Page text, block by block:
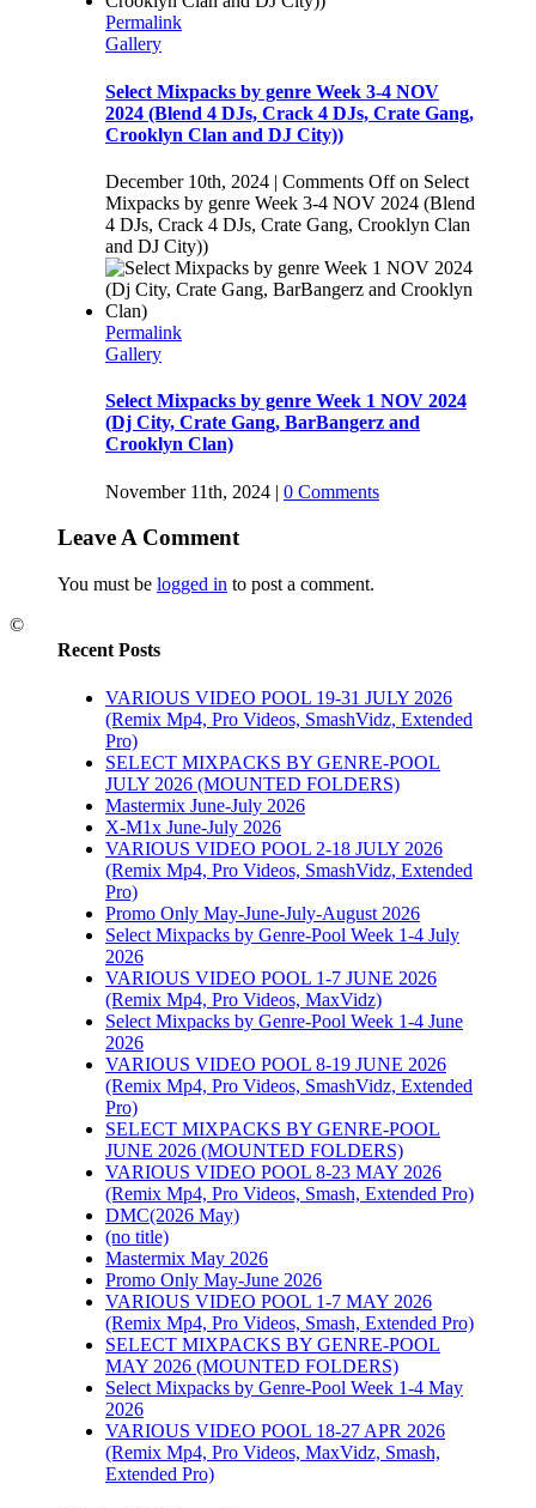
Permalink
Gallery
Select Mixpacks by genre Week 3-4 NOV
2024 (Blend 4 DJs, Crack 4 DJs, Crate Gang,
Crooklyn Clan and DJ City))
December 10th, 2024 | Comments Offon Select
Mixpacks by genre Week 3-4 NOV 2024 (Blend
4 DJs, Crack 4 DJs, Crate Gang, Crooklyn Clan
and DJ City))
Permalink
Gallery
Select Mixpacks by genre Week 1 NOV 2024
(Dj City, Crate Gang, BarBangerz and
Crooklyn Clan)
November 11th, 2024 | 0 Comments
Leave A Comment
You must be logged in to post a comment.
Recent Posts
VARIOUS VIDEO POOL 19-31 JULY 2026
(Remix Mp4, Pro Videos, SmashVidz, Extended
Pro)
SELECT MIXPACKS BY GENRE-POOL
JULY 2026 (MOUNTED FOLDERS)
Mastermix June-July 2026
X-M1x June-July 2026
VARIOUS VIDEO POOL 2-18 JULY 2026
(Remix Mp4, Pro Videos, SmashVidz, Extended
Pro)
Promo Only May-June-July-August 2026
Select Mixpacks by Genre-Pool Week 1-4 July
2026
VARIOUS VIDEO POOL 1-7 JUNE 2026
(Remix Mp4, Pro Videos, MaxVidz)
Select Mixpacks by Genre-Pool Week 1-4 June
2026
VARIOUS VIDEO POOL 8-19 JUNE 2026
(Remix Mp4, Pro Videos, SmashVidz, Extended
Pro)
SELECT MIXPACKS BY GENRE-POOL
JUNE 2026 (MOUNTED FOLDERS)
VARIOUS VIDEO POOL 8-23 MAY 2026
(Remix Mp4, Pro Videos, Smash, Extended Pro)
DMC(2026 May)
(no title)
Mastermix May 2026
Promo Only May-June 2026
VARIOUS VIDEO POOL 1-7 MAY 2026
(Remix Mp4, Pro Videos, Smash, Extended Pro)
SELECT MIXPACKS BY GENRE-POOL
MAY 2026 (MOUNTED FOLDERS)
Select Mixpacks by Genre-Pool Week 1-4 May
2026
VARIOUS VIDEO POOL 18-27 APR 2026
(Remix Mp4, Pro Videos, MaxVidz, Smash,
Extended Pro)
©